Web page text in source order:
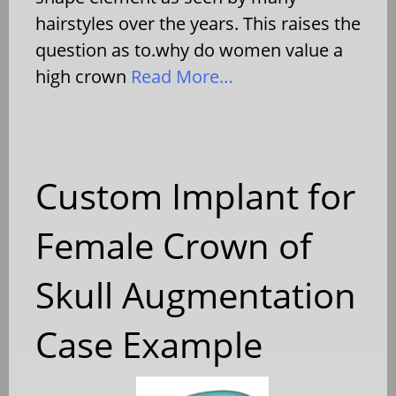
hairstyles over the years. This raises the
question as to.why do women value a
high crown Read More…
Custom Implant for
Female Crown of
Skull Augmentation
Case Example